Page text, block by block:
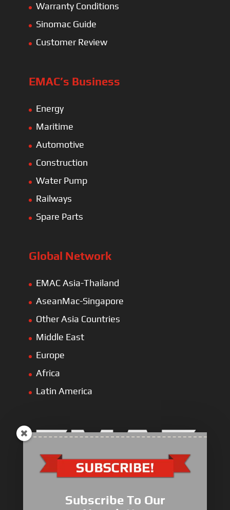
Warranty Conditions
Sinomac Guide
Customer Review
EMAC’s Business
Energy
Maritime
Automotive
Construction
Water Pump
Railways
Spare Parts
Global Network
EMAC Asia-Thailand
AseanMac-Singapore
Other Asia Countries
Middle East
Europe
Africa
Latin America
Electric Heavy ＆ Light Truck
Subscribe To Our